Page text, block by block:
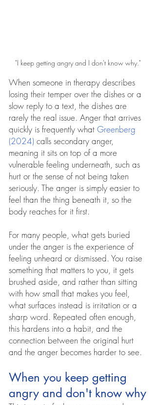
"I keep getting angry and I don't know why."
When someone in therapy describes
losing their temper over the dishes or a
slow reply to a text, the dishes are
rarely the real issue. Anger that arrives
quickly is frequently what Greenberg
(2024) calls secondary anger,
meaning it sits on top of a more
vulnerable feeling underneath, such as
hurt or the sense of not being taken
seriously. The anger is simply easier to
feel than the thing beneath it, so the
body reaches for it first.
For many people, what gets buried
under the anger is the experience of
feeling unheard or dismissed. You raise
something that matters to you, it gets
brushed aside, and rather than sitting
with how small that makes you feel,
what surfaces instead is irritation or a
sharp word. Repeated often enough,
this hardens into a habit, and the
connection between the original hurt
and the anger becomes harder to see.
When you keep getting
angry and don't know why